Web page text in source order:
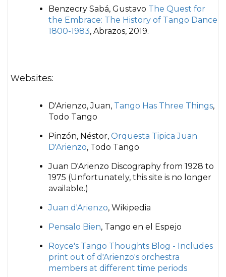
Benzecry Sabá, Gustavo The Quest for
the Embrace: The History of Tango Dance
1800-1983, Abrazos, 2019.
Websites:
D'Arienzo, Juan, Tango Has Three Things,
Todo Tango
Pinzón, Néstor, Orquesta Tipica Juan
D'Arienzo, Todo Tango
Juan D'Arienzo Discography from 1928 to
1975 (Unfortunately, this site is no longer
available.)
Juan d'Arienzo, Wikipedia
Pensalo Bien, Tango en el Espejo
Royce's Tango Thoughts Blog - Includes
print out of d'Arienzo's orchestra
members at different time periods